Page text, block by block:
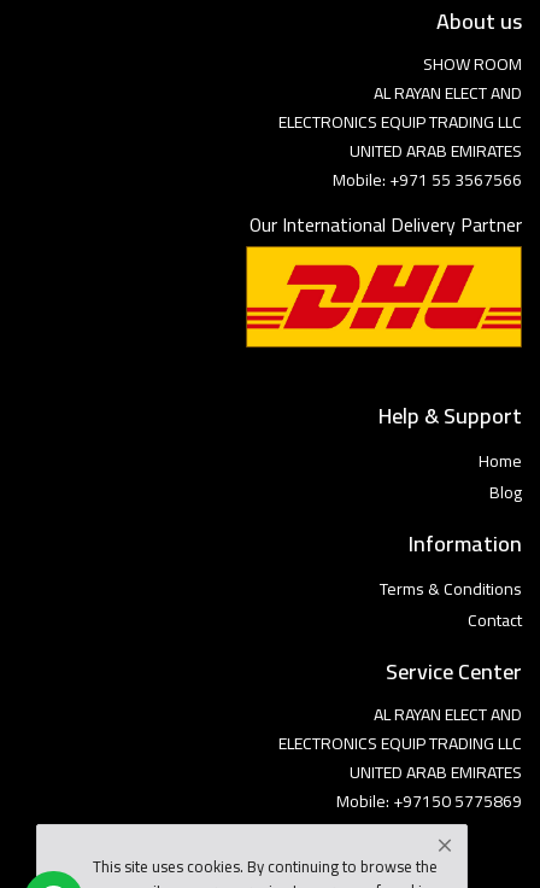
About us
SHOW ROOM
AL RAYAN ELECT AND
ELECTRONICS EQUIP TRADING LLC
UNITED ARAB EMIRATES
Mobile: +971 55 3567566
Our International Delivery Partner
Help & Support
Home
Blog
Information
Terms & Conditions
Contact
Service Center
AL RAYAN ELECT AND
ELECTRONICS EQUIP TRADING LLC
UNITED ARAB EMIRATES
Mobile: +97150 5775869
This site uses cookies. By continuing to browse the